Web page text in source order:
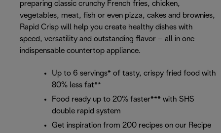
preparing classic crunchy French fries, chicken,
vegetables, meat, fish or even pizza, cakes and brownies,
Rapid Crisp will help you create healthy dishes with
speed, versatility and outstanding flavor – all in one
indispensable countertop appliance.
Up to 6 servings* of tasty, crispy fried food with
80% less fat**
Food ready up to 20% faster*** with SHS
double rapid system
Get inspiration from 200 recipes on our Recipe